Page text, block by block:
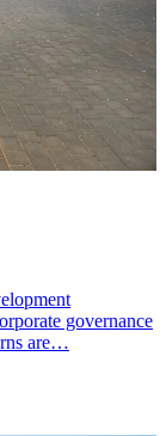
governance
are…